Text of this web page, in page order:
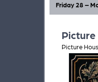
Picture
Friday 28 –
Picture